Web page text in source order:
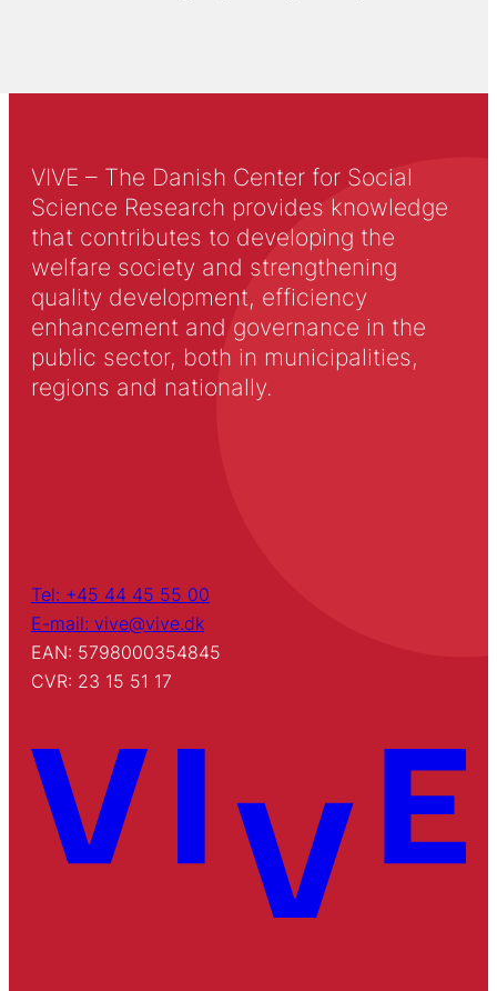
VIVE – The Danish Center for Social
Science Research provides knowledge
that contributes to developing the
welfare society and strengthening
quality development, efficiency
enhancement and governance in the
public sector, both in municipalities,
regions and nationally.
Tel: +45 44 45 55 00
E-mail: vive@vive.dk
EAN: 5798000354845
CVR: 23 15 51 17